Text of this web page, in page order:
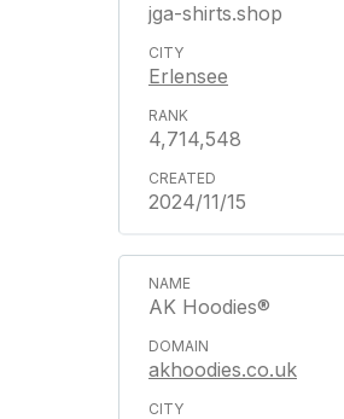
jga-shirts.shop
Erlensee
4,714,548
2024/11/15
AK Hoodies®
akhoodies.co.uk